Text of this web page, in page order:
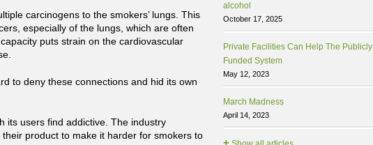
carcinogens to the smokers’ lungs. This
especially of the lungs, which are often
puts strain on the cardiovascular
to deny these connections and hid its own
its users find addictive. The industry
product to make it harder for smokers to
alcohol
October 17, 2025
Private Facilities Can Help The Publicly
Funded System
May 12, 2023
March Madness
April 14, 2023
+